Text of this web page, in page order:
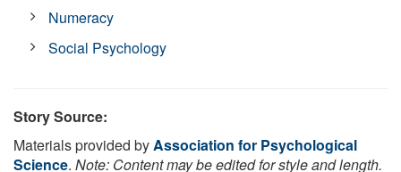
Numeracy
Social Psychology
Story Source:
Materials provided byAssociation for Psychological
Science. Note: Content may be edited for style and length.